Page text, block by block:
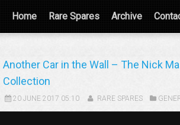
Home Rare Spares Archive
Another Car in the Wall – The Nick
Collection
20 JUNE 2017 05:10 RARE SPARES